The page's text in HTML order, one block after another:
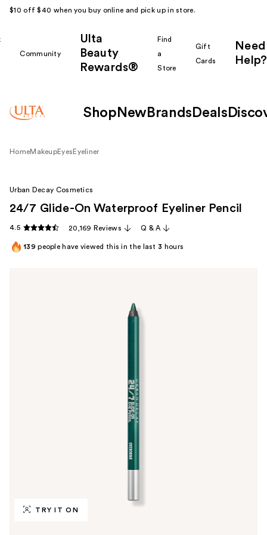
$10 off $40 when you buy online and pick up in store.
Community
Ulta
Beauty
Rewards®
Find
a
Store
Gift
Cards
Need
Help?
Shop New Brands Deals
HomeMakeupEyes Eyeliner
TRY IT ON
Urban Decay Cosmetics
24/7 Glide-On Waterproof Eyeliner Pencil
4.5 20,169 Reviews Q & A
139 people have viewed this in the last3 hours